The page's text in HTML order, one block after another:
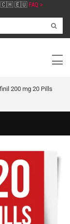
🇨🇭 🇪🇺 FAQ >
200 mg 20 Pills